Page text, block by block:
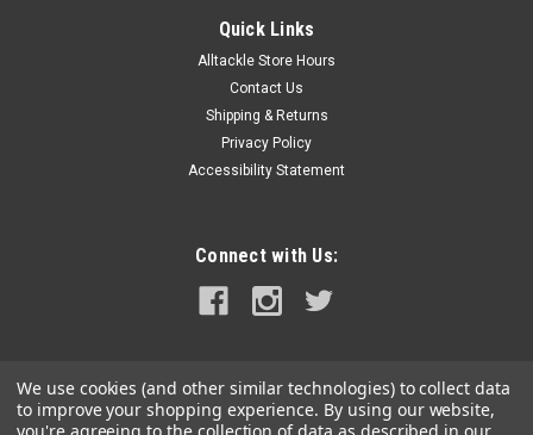
21 adjustable compartmentsShallow version of the classic
3600 Series StowAway®Secure
ADD TO CART
Quick Links
Alltackle Store Hours
Contact Us
Shipping & Returns
Privacy Policy
Accessibility Statement
Connect with Us:
We use cookies (and other similar technologies) to collect data
to improve your shopping experience. By using our website,